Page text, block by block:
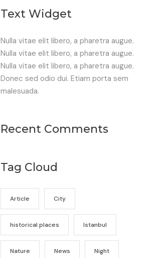
Text Widget
Nulla vitae elit libero, a pharetra augue.
Nulla vitae elit libero, a pharetra augue.
Nulla vitae elit libero, a pharetra augue.
Donec sed odio dui. Etiam porta sem
malesuada.
Recent Comments
Tag Cloud
Article City
historical places Istanbul
Nature News Night